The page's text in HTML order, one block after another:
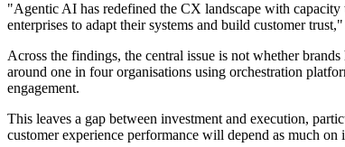
"Agentic AI has redefined the CX landscape with
enterprises to adapt their systems and build customer
Across the findings, the central issue is not whether
around one in four organisations using orchestration
engagement.
This leaves a gap between investment and execution,
customer experience performance will depend as much